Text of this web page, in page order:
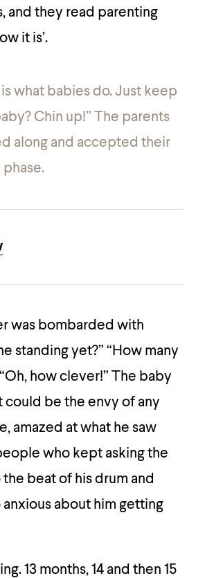
and they read parenting
it is’.
what babies do. Just keep
Chin up!” The parents
along and accepted their
was bombarded with
standing yet?” “How many
how clever!” The baby
could be the envy of any
amazed at what he saw
who kept asking the
beat of his drum and
about him getting
13 months, 14 and then 15